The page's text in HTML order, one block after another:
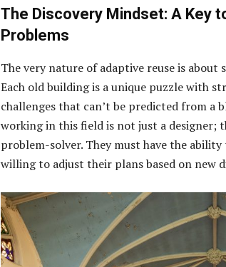
The Discovery Mindset: A Key
Problems
The very nature of adaptive reuse is about
Each old building is a unique puzzle with
challenges that can’t be predicted from a
working in this field is not just a designer;
problem-solver. They must have the
willing to adjust their plans based on new